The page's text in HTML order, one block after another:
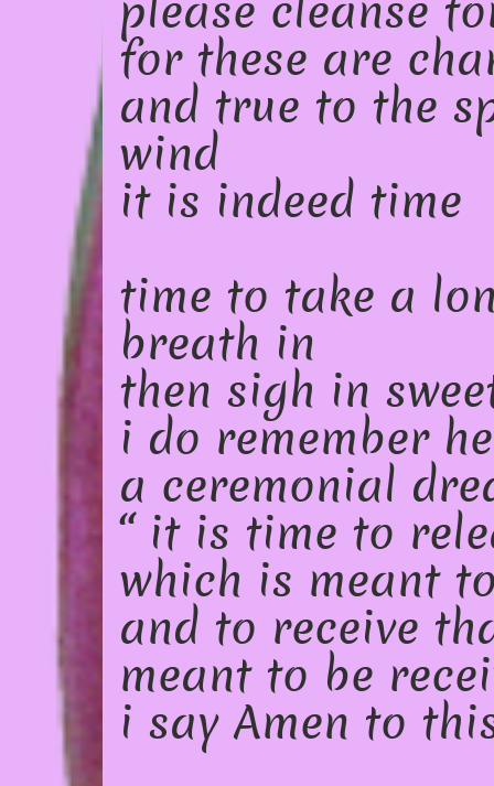
for these are
and true to the
wind
it is indeed time
time to take a
breath in
then sigh in
i do remember
a ceremonial
“ it is time to
which is meant
and to receive
meant to be
i say Amen to